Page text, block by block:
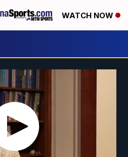
WATCH NOW